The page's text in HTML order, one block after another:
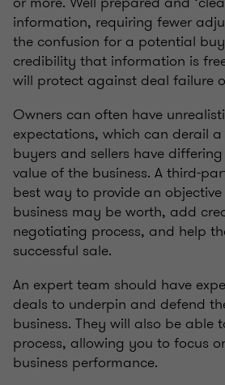
information, requiring fewer
the confusion for a potential
credibility that information is
will protect against deal failure
Owners can often have
expectations, which can derail a
buyers and sellers have
value of the business. A third-
best way to provide an
business may be worth, add
negotiating process, and help
successful sale.
An expert team should have
deals to underpin and defend
business. They will also be able
process, allowing you to focus
business performance.